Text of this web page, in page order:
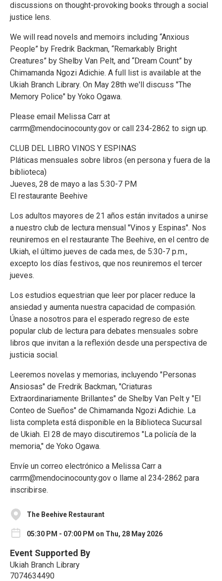
discussions on thought-provoking books through a social
justice lens.
We will read novels and memoirs including “Anxious
People” by Fredrik Backman, “Remarkably Bright
Creatures” by Shelby Van Pelt, and “Dream Count” by
Chimamanda Ngozi Adichie. A full list is available at the
Ukiah Branch Library. On May 28th we'll discuss "The
Memory Police" by Yoko Ogawa.
Please email Melissa Carr at
carrm@mendocinocounty.gov or call 234-2862 to sign up.
CLUB DEL LIBRO VINOS Y ESPINAS
Pláticas mensuales sobre libros (en persona y fuera de la
biblioteca)
Jueves, 28 de mayo a las 5:30-7 PM
El restaurante Beehive
Los adultos mayores de 21 años están invitados a unirse
a nuestro club de lectura mensual "Vinos y Espinas". Nos
reuniremos en el restaurante The Beehive, en el centro de
Ukiah, el último jueves de cada mes, de 5:30-7 p.m.,
excepto los días festivos, que nos reuniremos el tercer
jueves.
Los estudios equestrian que leer por placer reduce la
ansiedad y aumenta nuestra capacidad de compasión.
Únase a nosotros para el esperado regreso de este
popular club de lectura para debates mensuales sobre
libros que invitan a la reflexión desde una perspectiva de
justicia social.
Leeremos novelas y memorias, incluyendo "Personas
Ansiosas" de Fredrik Backman, "Criaturas
Extraordinariamente Brillantes" de Shelby Van Pelt y "El
Conteo de Sueños" de Chimamanda Ngozi Adichie. La
lista completa está disponible en la Biblioteca Sucursal
de Ukiah. El 28 de mayo discutiremos "La policía de la
memoria," de Yoko Ogawa.
Envíe un correo electrónico a Melissa Carr a
carrm@mendocinocounty.gov o llame al 234-2862 para
inscribirse.
The Beehive Restaurant
05:30 PM - 07:00 PM on Thu, 28 May 2026
Event Supported By
Ukiah Branch Library
7074634490